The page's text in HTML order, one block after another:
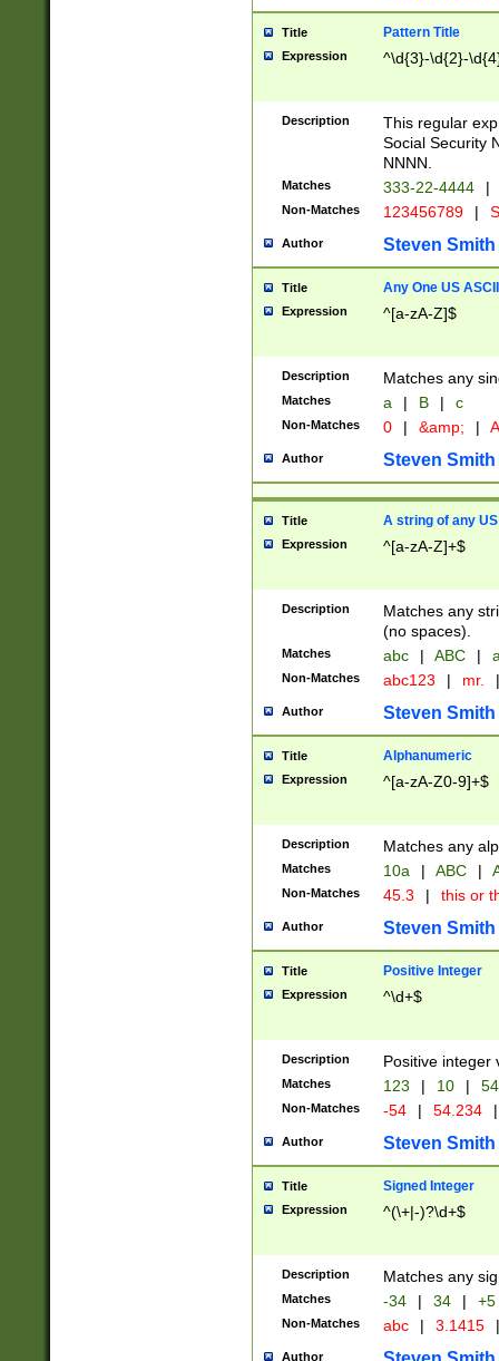
Title Pattern Title
Expression ^\d{3}-\d{2}-
Description
This regular
Social Security
NNNN.
Matches 333-22-4444 |
Non-Matches 123456789 |
Author Steven Smith
Title Any One US
Expression ^[a-zA-Z]$
Description Matches any
Matches a | B | c
Non-Matches 0 | &amp; |
Author Steven Smith
Title A string of any
Expression ^[a-zA-Z]+$
Description
Matches any
(no spaces).
Matches abc | ABC |
Non-Matches abc123 | mr. |
Author Steven Smith
Title Alphanumeric
Expression ^[a-zA-Z0-9]+$
Description Matches any
Matches 10a | ABC |
Non-Matches 45.3 | this or
Author Steven Smith
Title Positive Integer
Expression ^\d+$
Description Positive integer
Matches 123 | 10 | 54
Non-Matches -54 | 54.234 |
Author Steven Smith
Title Signed Integer
Expression ^(\+|-)?\d+$
Description Matches any
Matches -34 | 34 | +5
Non-Matches abc | 3.1415 |
Author